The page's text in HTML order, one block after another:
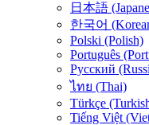
日本語
한국어
Polski (Polish)
Português
Русский
ไทย (Thai)
Türkçe
Tiếng Việt